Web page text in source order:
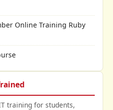
Online Training Ruby
training for students,